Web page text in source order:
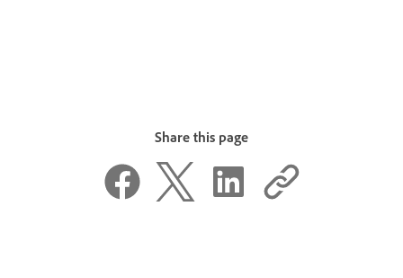
Share this page